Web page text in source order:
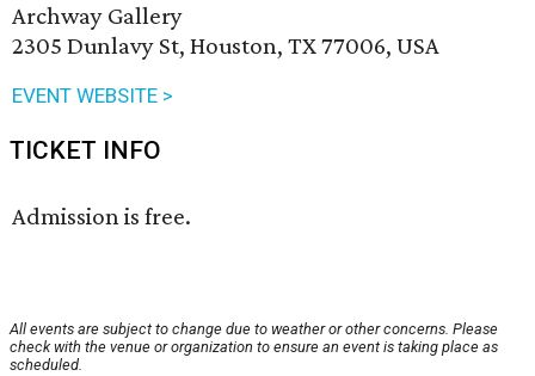
Archway Gallery
2305 Dunlavy St, Houston, TX 77006, USA
EVENT WEBSITE >
TICKET INFO
Admission is free.
All events are subject to change due to weather or other concerns. Please
check with the venue or organization to ensure an event is taking place as
scheduled.